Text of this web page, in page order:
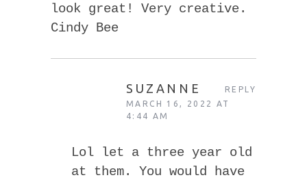
look great! Very creative.
Cindy Bee
SUZANNE
MARCH 16, 2022 AT
4:44 AM
Lol let a three year old
at them. You would have
REPLY